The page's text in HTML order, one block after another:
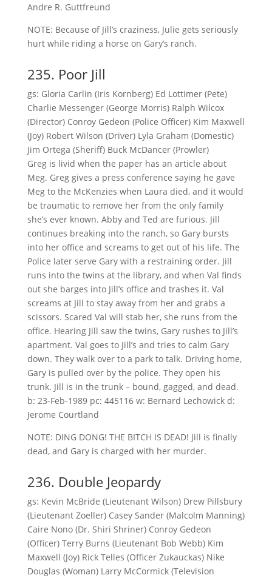
Andre R. Guttfreund
NOTE: Because of Jill’s craziness, Julie gets seriously
hurt while riding a horse on Gary’s ranch.
235. Poor Jill
gs: Gloria Carlin (Iris Kornberg) Ed Lottimer (Pete)
Charlie Messenger (George Morris) Ralph Wilcox
(Director) Conroy Gedeon (Police Officer) Kim Maxwell
(Joy) Robert Wilson (Driver) Lyla Graham (Domestic)
Jim Ortega (Sheriff) Buck McDancer (Prowler)
Greg is livid when the paper has an article about
Meg. Greg gives a press conference saying he gave
Meg to the McKenzies when Laura died, and it would
be traumatic to remove her from the only family
she’s ever known. Abby and Ted are furious. Jill
continues breaking into the ranch, so Gary bursts
into her office and screams to get out of his life. The
Police later serve Gary with a restraining order. Jill
runs into the twins at the library, and when Val finds
out she barges into Jill’s office and trashes it. Val
screams at Jill to stay away from her and grabs a
scissors. Scared Val will stab her, she runs from the
office. Hearing Jill saw the twins, Gary rushes to Jill’s
apartment. Val goes to Jill’s and tries to calm Gary
down. They walk over to a park to talk. Driving home,
Gary is pulled over by the police. They open his
trunk. Jill is in the trunk – bound, gagged, and dead.
b: 23-Feb-1989 pc: 445116 w: Bernard Lechowick d:
Jerome Courtland
NOTE: DING DONG! THE BITCH IS DEAD! Jill is finally
dead, and Gary is charged with her murder.
236. Double Jeopardy
gs: Kevin McBride (Lieutenant Wilson) Drew Pillsbury
(Lieutenant Zoeller) Casey Sander (Malcolm Manning)
Caire Nono (Dr. Shiri Shriner) Conroy Gedeon
(Officer) Terry Burns (Lieutenant Bob Webb) Kim
Maxwell (Joy) Rick Telles (Officer Zukauckas) Nike
Douglas (Woman) Larry McCormick (Television